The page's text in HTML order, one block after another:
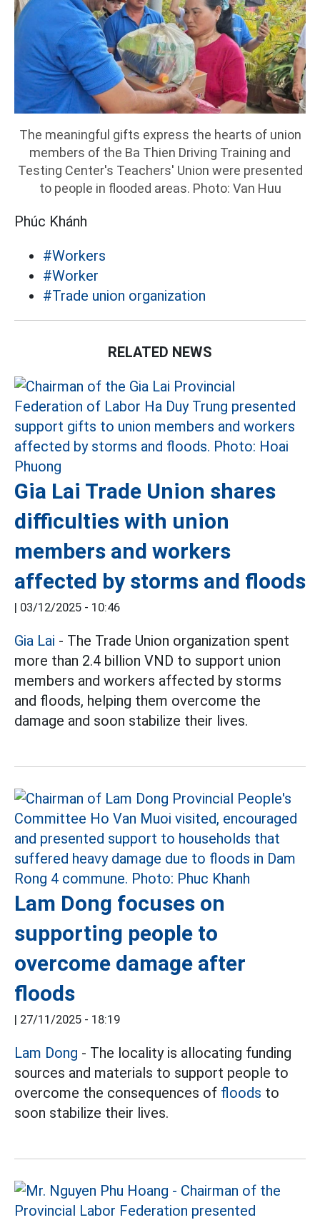
The meaningful gifts express the hearts of union
members of the Ba Thien Driving Training and
Testing Center's Teachers' Union were presented
to people in flooded areas. Photo: Van Huu
Phúc Khánh
#Workers
#Worker
#Trade union organization
RELATED NEWS
Gia Lai Trade Union shares
difficulties with union
members and workers
affected by storms and floods
| 03/12/2025 - 10:46
Gia Lai - The Trade Union organization spent
more than 2.4 billion VND to support union
members and workers affected by storms
and floods, helping them overcome the
damage and soon stabilize their lives.
Lam Dong focuses on
supporting people to
overcome damage after
floods
| 27/11/2025 - 18:19
Lam Dong - The locality is allocating funding
sources and materials to support people to
overcome the consequences of floods to
soon stabilize their lives.